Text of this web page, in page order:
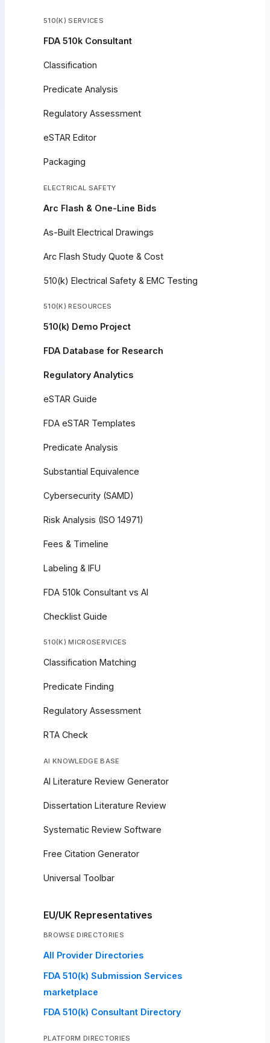
510(K) SERVICES
FDA 510k Consultant
Classification
Predicate Analysis
Regulatory Assessment
eSTAR Editor
Packaging
ELECTRICAL SAFETY
Arc Flash & One-Line Bids
As-Built Electrical Drawings
Arc Flash Study Quote & Cost
510(k) Electrical Safety & EMC Testing
510(K) RESOURCES
510(k) Demo Project
FDA Database for Research
Regulatory Analytics
eSTAR Guide
FDA eSTAR Templates
Predicate Analysis
Substantial Equivalence
Cybersecurity (SAMD)
Risk Analysis (ISO 14971)
Fees & Timeline
Labeling & IFU
FDA 510k Consultant vs AI
Checklist Guide
510(K) MICROSERVICES
Classification Matching
Predicate Finding
Regulatory Assessment
RTA Check
AI KNOWLEDGE BASE
AI Literature Review Generator
Dissertation Literature Review
Systematic Review Software
Free Citation Generator
Universal Toolbar
EU/UK Representatives
BROWSE DIRECTORIES
All Provider Directories
FDA 510(k) Submission Services
marketplace
FDA 510(k) Consultant Directory
PLATFORM DIRECTORIES